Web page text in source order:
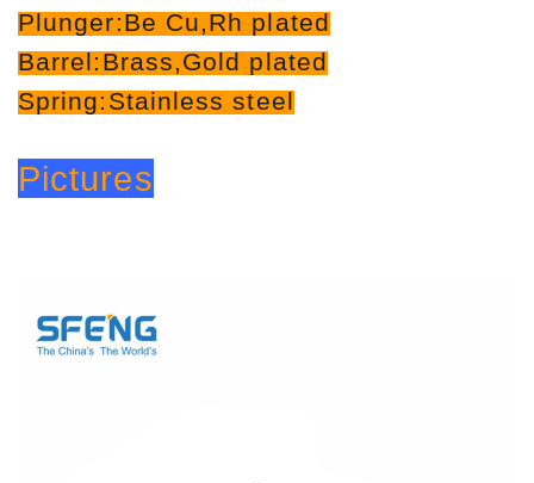
Plunger:Be Cu,Rh plated
Barrel:Brass,Gold plated
Spring:Stainless steel
Pictures